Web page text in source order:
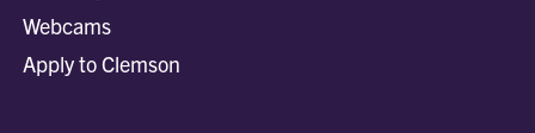
Webcams
Apply to Clemson